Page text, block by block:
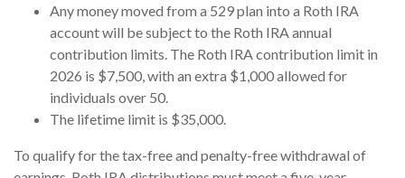
Any money moved from a 529 plan into a Roth IRA
account will be subject to the Roth IRA annual
contribution limits. The Roth IRA contribution limit in
2026 is $7,500, with an extra $1,000 allowed for
individuals over 50.
The lifetime limit is $35,000.
To qualify for the tax-free and penalty-free withdrawal of